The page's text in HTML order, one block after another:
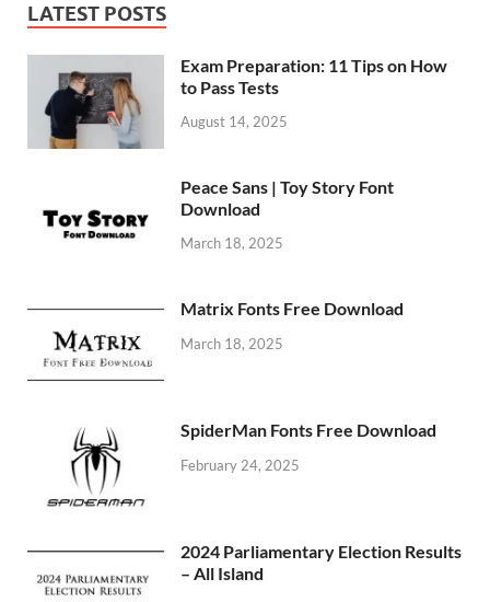
LATEST POSTS
Exam Preparation: 11 Tips on How
to Pass Tests
August 14, 2025
Peace Sans | Toy Story Font
Download
March 18, 2025
Matrix Fonts Free Download
March 18, 2025
SpiderMan Fonts Free Download
February 24, 2025
2024 Parliamentary Election Results
– All Island